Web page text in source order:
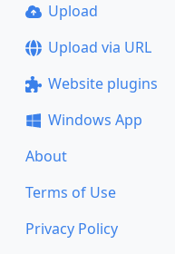
Upload
Upload via URL
Website plugins
Windows App
About
Terms of Use
Privacy Policy